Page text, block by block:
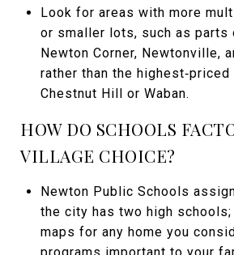
Look for areas with more
or smaller lots, such as parts
Newton Corner, Newtonville,
rather than the
Chestnut Hill or Waban.
HOW DO SCHOOLS
VILLAGE CHOICE?
Newton Public Schools
the city has two high schools;
maps for any home you